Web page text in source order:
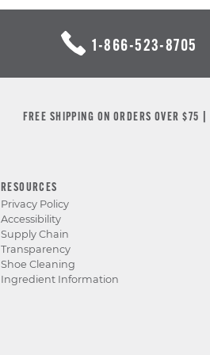
1-866-523-8705
FREE SHIPPING ON ORDERS OVER $75
RESOURCES
Privacy Policy
Accessibility
Supply Chain
Transparency
Shoe Cleaning
Ingredient Information